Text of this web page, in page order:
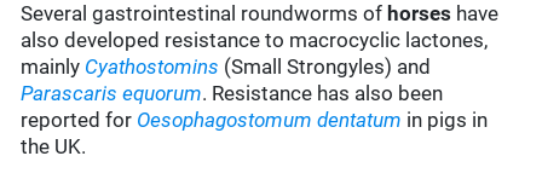
Several gastrointestinal roundworms of horses have
also developed resistance to macrocyclic lactones,
mainly Cyathostomins (Small Strongyles) and
Parascaris equorum. Resistance has also been
reported for Oesophagostomum dentatum in pigs in
the UK.